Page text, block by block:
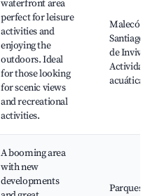
waterfront area
perfect for leisure
activities and
enjoying the
outdoors. Ideal
for those looking
for scenic views
and recreational
activities.
Malecón de
Santiago,
de
Actividades
acuáticas
A booming area
with new
developments
Parques y